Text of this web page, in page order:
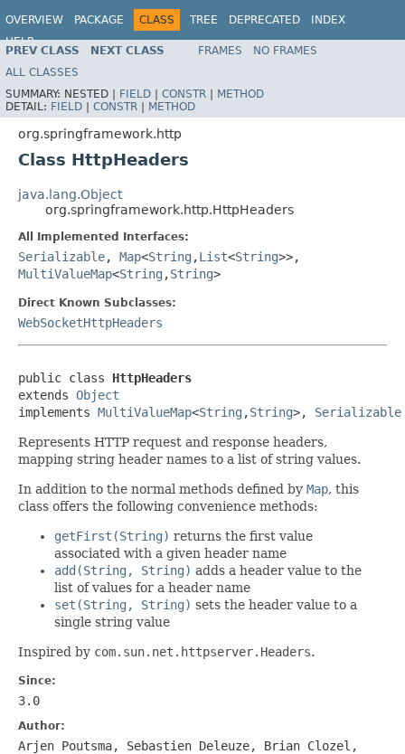
OVERVIEW PACKAGE CLASS TREE DEPRECATED
INDEX
HELP
Spring Framework
PREV CLASS NEXT CLASS FRAMES
NO FRAMES
ALL CLASSES
SUMMARY: NESTED | FIELD | CONSTR | METHOD
DETAIL: FIELD | CONSTR | METHOD
org.springframework.http
Class HttpHeaders
java.lang.Object
org.springframework.http.HttpHeaders
All Implemented Interfaces:
Serializable, Map<String ,List<String>>,
MultiValueMap<String ,String>
Direct Known Subclasses:
WebSocketHttpHeaders
public class HttpHeaders
extends Object
implements MultiValueMap<String ,String>, Serializable
Represents HTTP request and response headers,
mapping string header names to a list of string values.
In addition to the normal methods defined by Map, this
class offers the following convenience methods:
getFirst(String) returns the first value
associated with a given header name
add(String, String) adds a header value to the
list of values for a header name
set(String, String) sets the header value to a
single string value
Inspired by com.sun.net.httpserver.Headers.
Since:
3.0
Author:
Arjen Poutsma, Sebastien Deleuze, Brian Clozel,